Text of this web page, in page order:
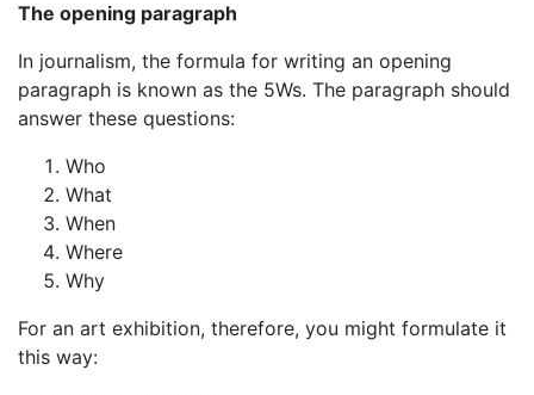
The opening paragraph
In journalism, the formula for writing an opening
paragraph is known as the 5Ws. The paragraph should
answer these questions:
Who
What
When
Where
Why
For an art exhibition, therefore, you might formulate it
this way: